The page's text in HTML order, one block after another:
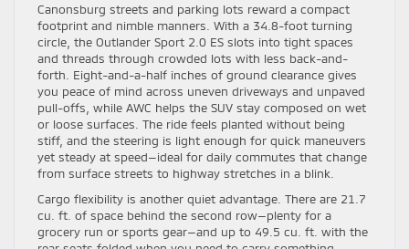
Canonsburg streets and parking lots reward a compact
footprint and nimble manners. With a 34.8-foot turning
circle, the Outlander Sport 2.0 ES slots into tight spaces
and threads through crowded lots with less back-and-
forth. Eight-and-a-half inches of ground clearance gives
you peace of mind across uneven driveways and unpaved
pull-offs, while AWC helps the SUV stay composed on wet
or loose surfaces. The ride feels planted without being
stiff, and the steering is light enough for quick maneuvers
yet steady at speed—ideal for daily commutes that change
from surface streets to highway stretches in a blink.
Cargo flexibility is another quiet advantage. There are 21.7
cu. ft. of space behind the second row—plenty for a
grocery run or sports gear—and up to 49.5 cu. ft. with the